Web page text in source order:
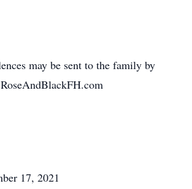
may be sent to the family by
17, 2021